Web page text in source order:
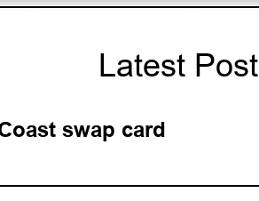
Latest Post
swap card